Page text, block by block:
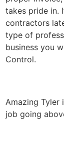
takes pride in.
contractors
type of
business you
Control.
Amazing Tyler
job going